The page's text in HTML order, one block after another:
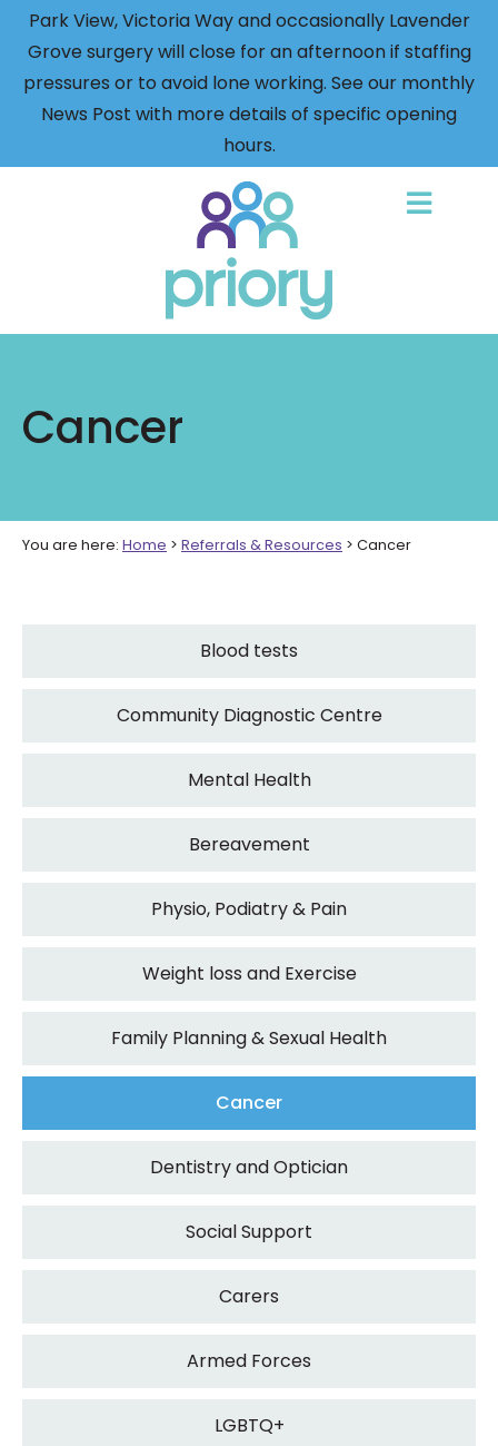
Park View, Victoria Way and occasionally Lavender
Grove surgery will close for an afternoon if staffing
pressures or to avoid lone working. See our monthly
News Post with more details of specific opening
hours.
home
Cancer
You are here: Home > Referrals & Resources > Cancer
Blood tests
Community Diagnostic Centre
Mental Health
Bereavement
Physio, Podiatry & Pain
Weight loss and Exercise
Family Planning & Sexual Health
Cancer
Dentistry and Optician
Social Support
Carers
Armed Forces
LGBTQ+